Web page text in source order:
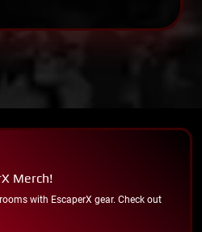
Merch!
with EscaperX gear. Check out